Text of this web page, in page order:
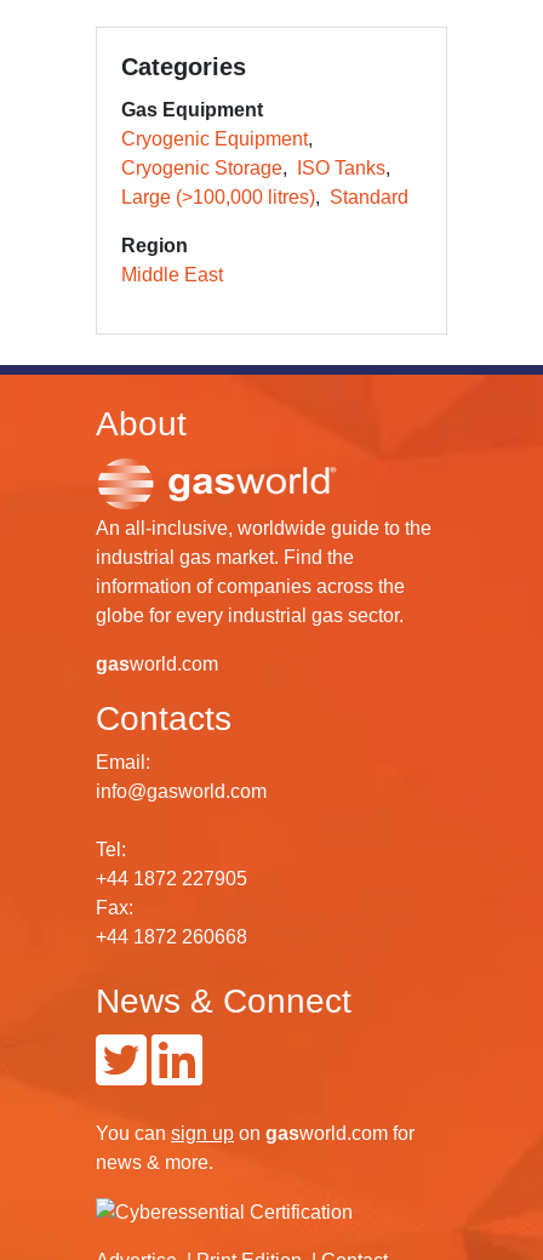
Categories
Gas Equipment
Cryogenic Equipment
Cryogenic Storage
ISO Tanks
Large (>100,000 litres)
Standard
Region
Middle East
About
An all-inclusive, worldwide guide to the
industrial gas market. Find the
information of companies across the
globe for every industrial gas sector.
gasworld.com
Contacts
Email:
info@gasworld.com
Tel:
+44 1872 227905
Fax:
+44 1872 260668
News & Connect
You can sign up on gasworld.com for
news & more.